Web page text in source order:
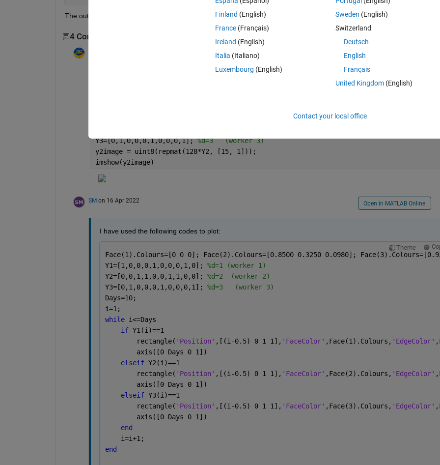
The outcome will be similar to this figure.
4 Comments
on 11 Apr 2022
Open in MATLAB Online
How are you determining the width of the gray and black strips?  Then are you just using repmat() to replicate
Y3=[0,1,0,0,0,1,0,0,0,1]; %d=3   (worker 3)
y2image = uint8(repmat(128*Y2, [15, 1]));
imshow(y2image)
SM on 16 Apr 2022 Open in MATLAB Online
I have used the following codes to plot:
Theme
Face(1).Colours=[0 0 0]; Face(2).Colours=[0.8500 0.3250 0.0980];
Y1=[1,0,0,0,1,0,0,0,1,0]; %d=1 (worker 1)
Y2=[0,0,1,1,0,0,1,1,0,0]; %d=2  (worker 2)
Y3=[0,1,0,0,0,1,0,0,0,1]; %d=3   (worker 3)
Days=10;
i=1;
while i<=Days
if Y1(i)==1
        rectangle(
'Position' ,[(i-0.5) 0 1 1], 'FaceColor' ,Face(1).Colours, 'EdgeColor'
        axis([0 Days 0 1])
elseif Y2(i)==1
        rectangle(
'Position' ,[(i-0.5) 0 1 1], 'FaceColor' ,Face(2).Colours, 'EdgeColor'
        axis([0 Days 0 1])
elseif Y3(i)==1
        rectangle(
'Position' ,[(i-0.5) 0 1 1], 'FaceColor' ,Face(3).Colours, 'EdgeColor'
        axis([0 Days 0 1])
end
    i=i+1;
end
Finland (English)
France (Français)
Ireland (English)
Italia (Italiano)
Luxembourg (English)
Sweden (English)
Switzerland
Deutsch
English
Français
United Kingdom(English)
Contact your local office